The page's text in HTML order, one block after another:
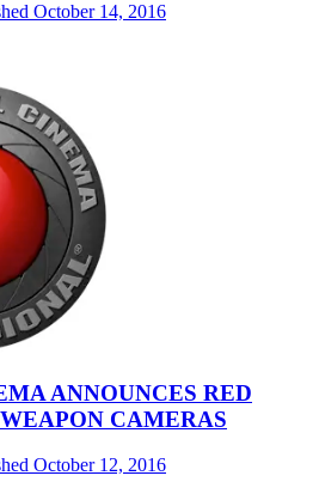
October 14, 2016
ANNOUNCES RED
CAMERAS
October 12, 2016